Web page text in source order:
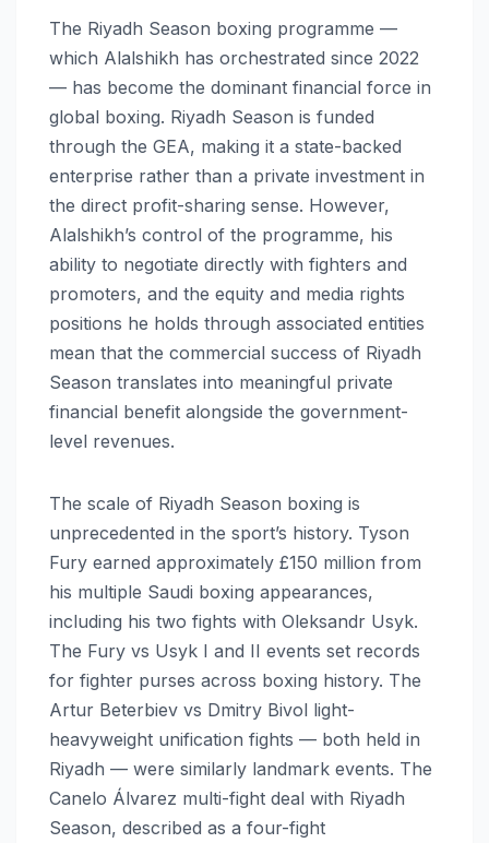
The Riyadh Season boxing programme —
which Alalshikh has orchestrated since 2022
— has become the dominant financial force in
global boxing. Riyadh Season is funded
through the GEA, making it a state-backed
enterprise rather than a private investment in
the direct profit-sharing sense. However,
Alalshikh’s control of the programme, his
ability to negotiate directly with fighters and
promoters, and the equity and media rights
positions he holds through associated entities
mean that the commercial success of Riyadh
Season translates into meaningful private
financial benefit alongside the government-
level revenues.
The scale of Riyadh Season boxing is
unprecedented in the sport’s history. Tyson
Fury earned approximately £150 million from
his multiple Saudi boxing appearances,
including his two fights with Oleksandr Usyk.
The Fury vs Usyk I and II events set records
for fighter purses across boxing history. The
Artur Beterbiev vs Dmitry Bivol light-
heavyweight unification fights — both held in
Riyadh — were similarly landmark events. The
Canelo Álvarez multi-fight deal with Riyadh
Season, described as a four-fight